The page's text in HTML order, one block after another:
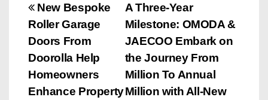
P
o
s
t
A Three-Year
Milestone: OMODA &
JAECOO Embark on
the Journey From
Million To Annual
Million with All-New
New Bespoke
Roller Garage
Doors From
Doorolla Help
Homeowners
Enhance Property